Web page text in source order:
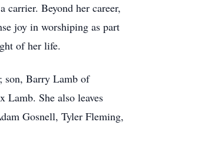
carrier. Beyond her career,
joy in worshiping as part
of her life.
son, Barry Lamb of
Lamb. She also leaves
Gosnell, Tyler Fleming,